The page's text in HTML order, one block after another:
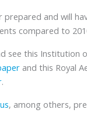
prepared and will
compared to
see this Institution
and this Royal
.
, among others,